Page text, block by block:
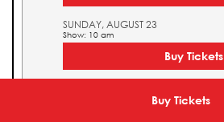
Buy Tickets
SUNDAY, AUGUST 23
Show: 10 am
Buy Tickets